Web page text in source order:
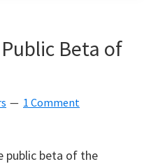
Beta of
1 Comment
public beta of the